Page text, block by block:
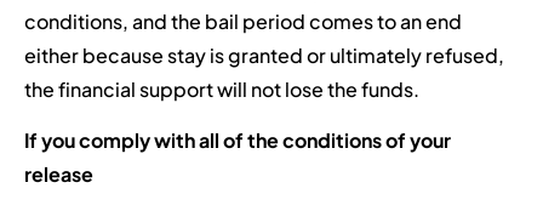
conditions, and the bail period comes to an end
either because stay is granted or ultimately refused,
the financial support will not lose the funds.
If you comply with all of the conditions of your
release